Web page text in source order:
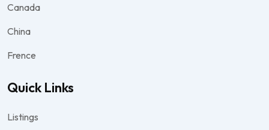
Canada
China
Frence
Quick Links
Listings